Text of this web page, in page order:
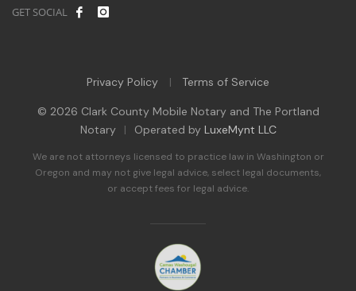
GET SOCIAL
Privacy Policy | Terms of Service
© 2026 Clark County Mobile Notary and The Portland
Notary
| Operated by LuxeMynt LLC
We are not attorneys licensed to practice law in Washington or
Oregon and may not give legal advice, select legal documents,
or accept fees for legal advice.